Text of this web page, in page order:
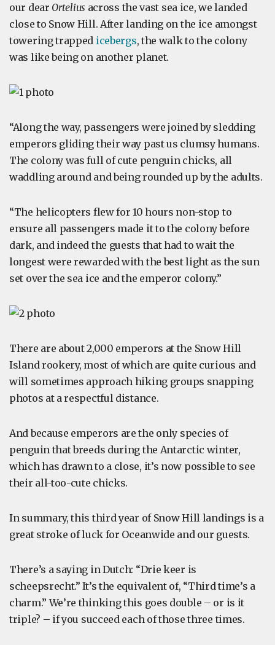
our dear Ortelius across the vast sea ice, we landed
close to Snow Hill. After landing on the ice amongst
towering trapped icebergs, the walk to the colony
was like being on another planet.
“Along the way, passengers were joined by sledding
emperors gliding their way past us clumsy humans.
The colony was full of cute penguin chicks, all
waddling around and being rounded up by the adults.
“The helicopters flew for 10 hours non-stop to
ensure all passengers made it to the colony before
dark, and indeed the guests that had to wait the
longest were rewarded with the best light as the sun
set over the sea ice and the emperor colony.”
There are about 2,000 emperors at the Snow Hill
Island rookery, most of which are quite curious and
will sometimes approach hiking groups snapping
photos at a respectful distance.
And because emperors are the only species of
penguin that breeds during the Antarctic winter,
which has drawn to a close, it’s now possible to see
their all-too-cute chicks.
In summary, this third year of Snow Hill landings is a
great stroke of luck for Oceanwide and our guests.
There’s a saying in Dutch: “Drie keer is
scheepsrecht.” It’s the equivalent of, “Third time’s a
charm.” We’re thinking this goes double – or is it
triple? – if you succeed each of those three times.